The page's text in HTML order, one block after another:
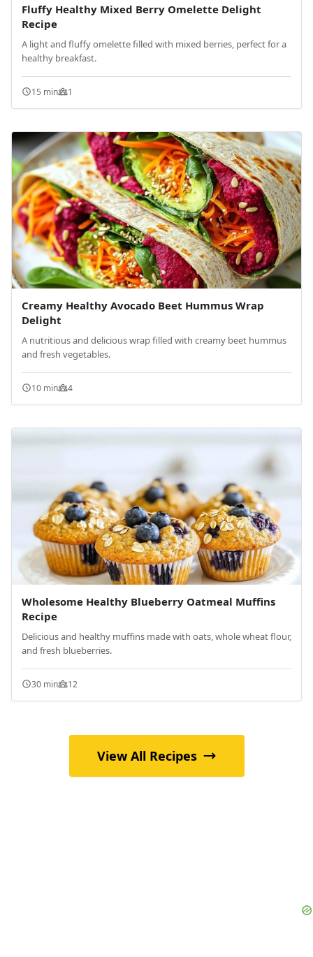
Fluffy Healthy Mixed Berry Omelette Delight
Recipe
A light and fluffy omelette filled with mixed berries, perfect for a
healthy breakfast.
15 min 1
Creamy Healthy Avocado Beet Hummus Wrap
Delight
A nutritious and delicious wrap filled with creamy beet hummus
and fresh vegetables.
10 min 4
Wholesome Healthy Blueberry Oatmeal Muffins
Recipe
Delicious and healthy muffins made with oats, whole wheat flour,
and fresh blueberries.
30 min 12
View All Recipes